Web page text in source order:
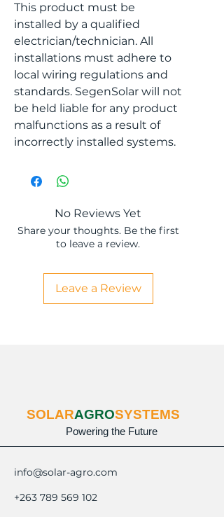
This product must be
installed by a qualified
electrician/technician. All
installations must adhere to
local wiring regulations and
standards. SegenSolar will not
be held liable for any product
malfunctions as a result of
incorrectly installed systems.
No Reviews Yet
Share your thoughts. Be the first
to leave a review.
Leave a Review
SOLARAGROSYSTEMS
Powering the Future
info@solar-agro.com
+263 789 569 102